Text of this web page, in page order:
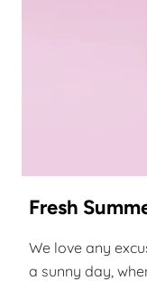
Fresh
We love any
a sunny day,